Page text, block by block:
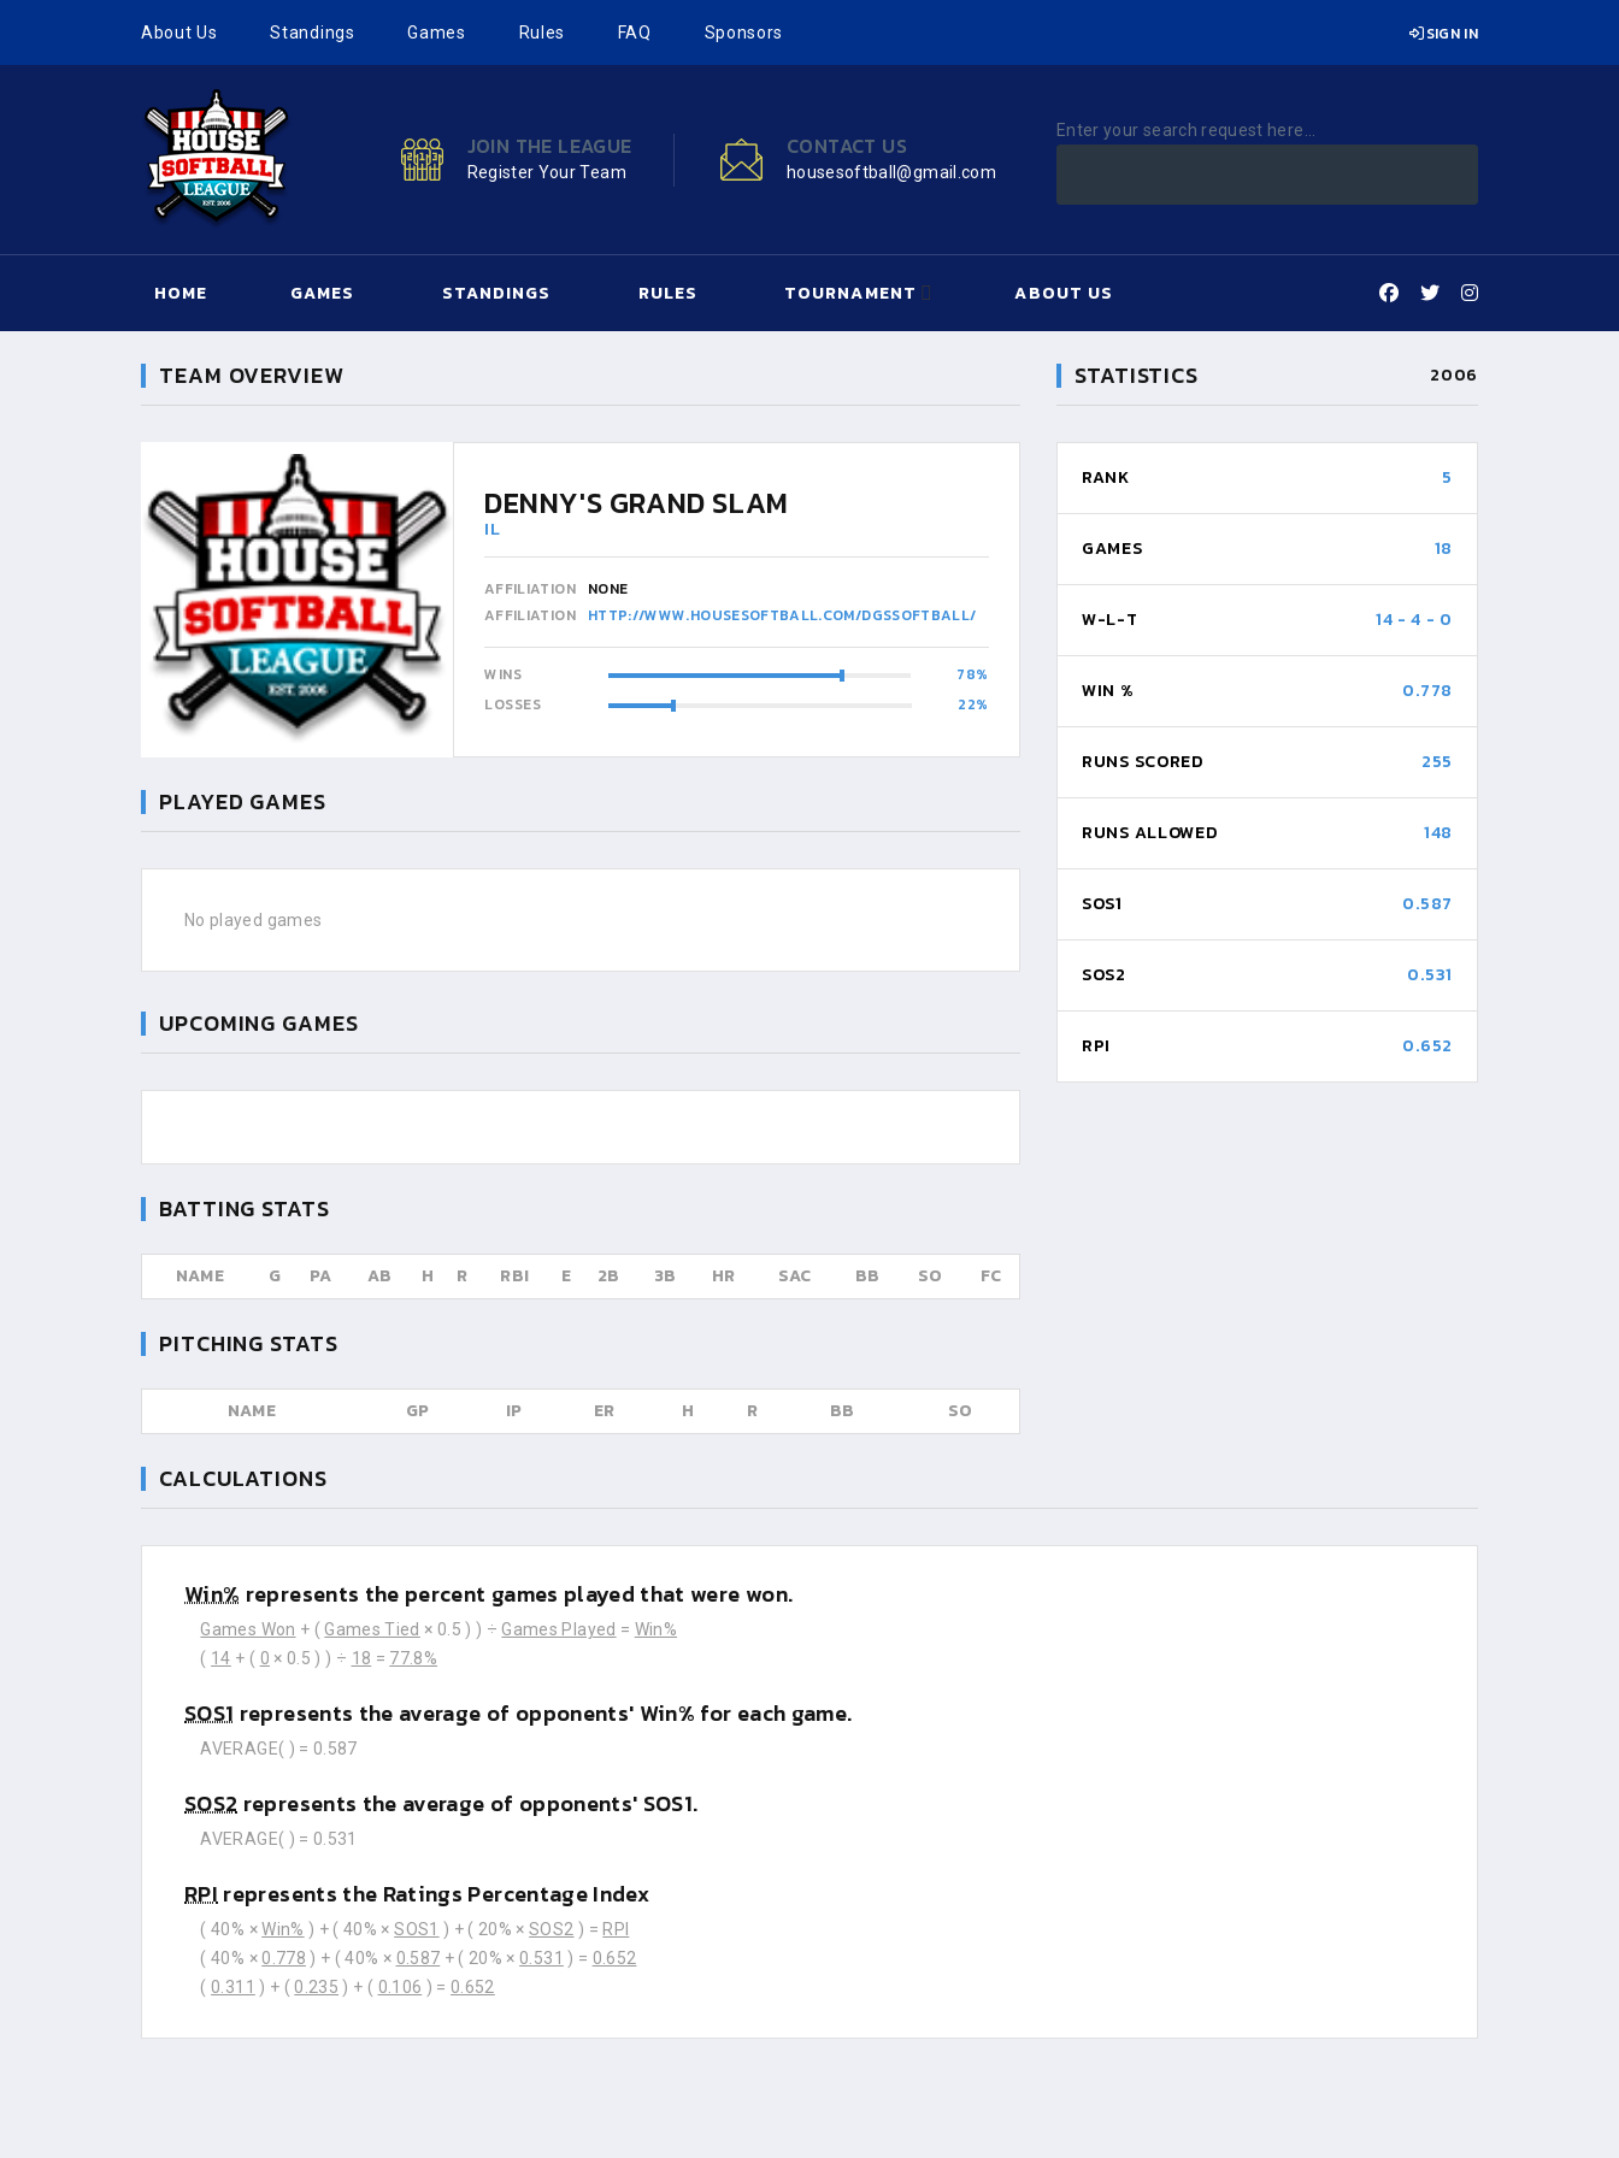
About Us Standings Games Rules FAQ Sponsors SIGN IN
JOIN THE LEAGUE
Register Your Team
CONTACT US
housesoftball@gmail.com
Enter your search request here...
HOME GAMES STANDINGS RULES TOURNAMENT ABOUT US
TEAM OVERVIEW
DENNY'S GRAND SLAM
IL
AFFILIATION
NONE
AFFILIATION
HTTP://WWW.HOUSESOFTBALL.COM/DGSSOFTBALL/
WINS
78
LOSSES
22
PLAYED GAMES
No played games
UPCOMING GAMES
BATTING STATS
NAME G PA AB H R RBI E 2B 3B HR SAC BB SO FC
PITCHING STATS
NAME GP IP ER H R BB SO
STATISTICS 2006
RANK 5
GAMES 18
W-L-T 14 -4 - 0
WIN % 0.778
RUNS SCORED 255
RUNS ALLOWED 148
SOS1 0.587
SOS2 0.531
RPI 0.652
CALCULATIONS
Win% represents the percent games played that were won.
Games Won + ( Games Tied × 0.5 ) ) ÷ Games Played = Win%
( 14 + ( 0 × 0.5 ) ) ÷ 18 = 77.8%
SOS1 represents the average of opponents' Win% for each game.
AVERAGE( ) = 0.587
SOS2 represents the average of opponents' SOS1.
AVERAGE( ) = 0.531
RPIrepresents the Ratings Percentage Index
( 40% ×Win% ) + ( 40% ×SOS1 ) + ( 20% ×SOS2 ) = RPI
( 40% × 0.778 ) + ( 40% × 0.587 + ( 20% × 0.531 ) = 0.652
( 0.311 ) + ( 0.235 ) + ( 0.106 ) = 0.652